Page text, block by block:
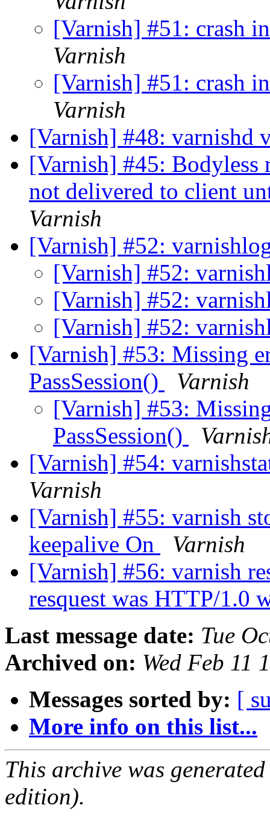
[Varnish] #51: crash
Varnish
[Varnish] #51: crash
Varnish
[Varnish] #48: varnishd
[Varnish] #45: Bodyless
not delivered to client
Varnish
[Varnish] #52:
[Varnish] #52:
[Varnish] #52:
[Varnish] #52:
[Varnish] #53: Missing
PassSession()
Varnish
[Varnish] #53:
PassSession()
[Varnish] #54:
Varnish
[Varnish] #55: varnish
keepalive On
Varnish
[Varnish] #56: varnish
resquest was HTTP/1.0
Last message date: Tue
Archived on: Wed Feb 11
Messages sorted by: [
More info on this list...
This archive was
edition).